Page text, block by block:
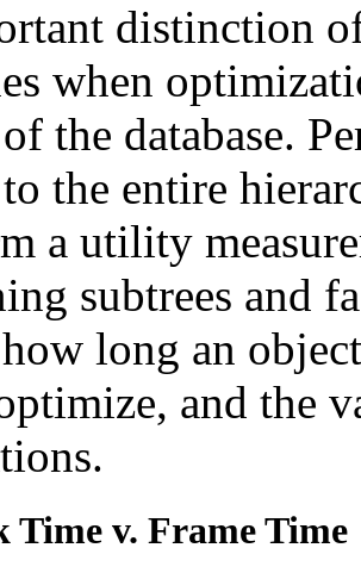
distinction
when
the database.
the entire
a utility
subtrees and
how long an
and the
Time v. Frame Time